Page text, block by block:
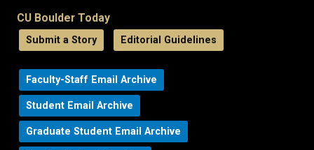
CU Boulder Today
Submit a Story Editorial Guidelines
Faculty-Staff Email Archive
Student Email Archive
Graduate Student Email Archive